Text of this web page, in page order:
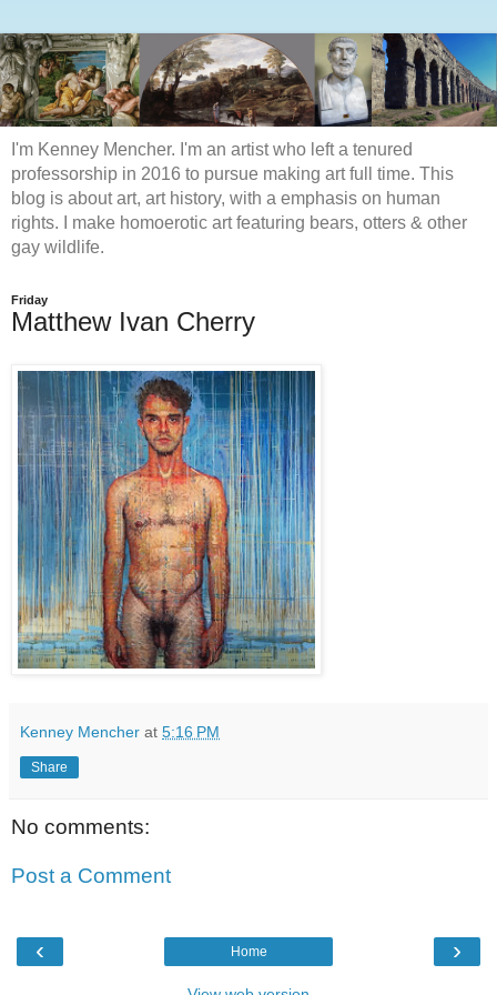
I'm Kenney Mencher. I'm an artist who left a tenured
professorship in 2016 to pursue making art full time. This
blog is about art, art history, with a emphasis on human
rights. I make homoerotic art featuring bears, otters & other
gay wildlife.
Friday
Matthew Ivan Cherry
Kenney Mencher at 5:16 PM
Share
No comments:
Post a Comment
‹ ›
Home